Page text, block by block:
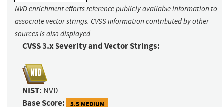
NVD enrichment efforts reference publicly available information to
associate vector strings. CVSS information contributed by other
sources is also displayed.
CVSS 3.x Severity and Vector Strings:
NIST: NVD
Base Score: 5.5 MEDIUM